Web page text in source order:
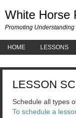
White Horse
Promoting
HOME LESSONS
LESSON
Schedule all types
To schedule a